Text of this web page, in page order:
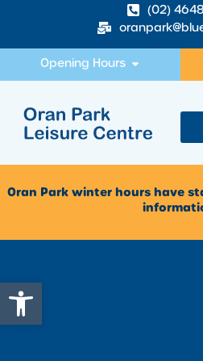
Open toolbar
(02)
Opening Hours
Oran Park winter hours have